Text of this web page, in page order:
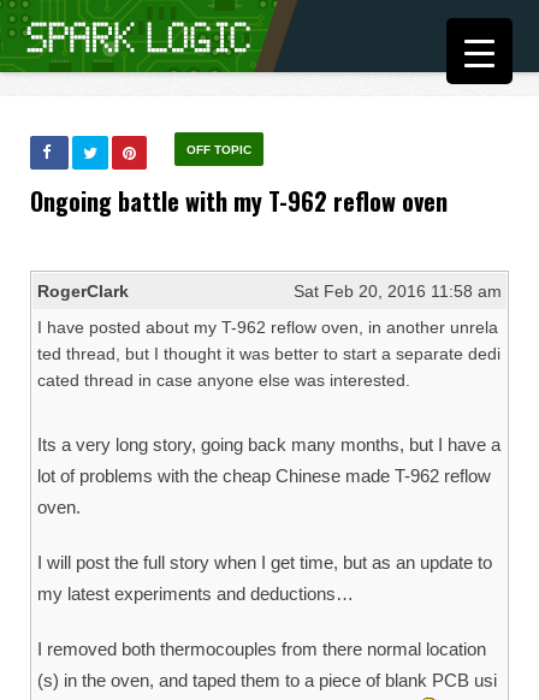
OFF TOPIC
Ongoing battle with my T-962 reflow oven
RogerClark
Sat Feb 20, 2016 11:58 am
I have posted about my T-962 reflow oven, in another unrela
ted thread, but I thought it was better to start a separate dedi
cated thread in case anyone else was interested.
Its a very long story, going back many months, but I have a
lot of problems with the cheap Chinese made T-962 reflow
oven.
I will post the full story when I get time, but as an update to
my latest experiments and deductions…
I removed both thermocouples from there normal location
(s) in the oven, and taped them to a piece of blank PCB usi